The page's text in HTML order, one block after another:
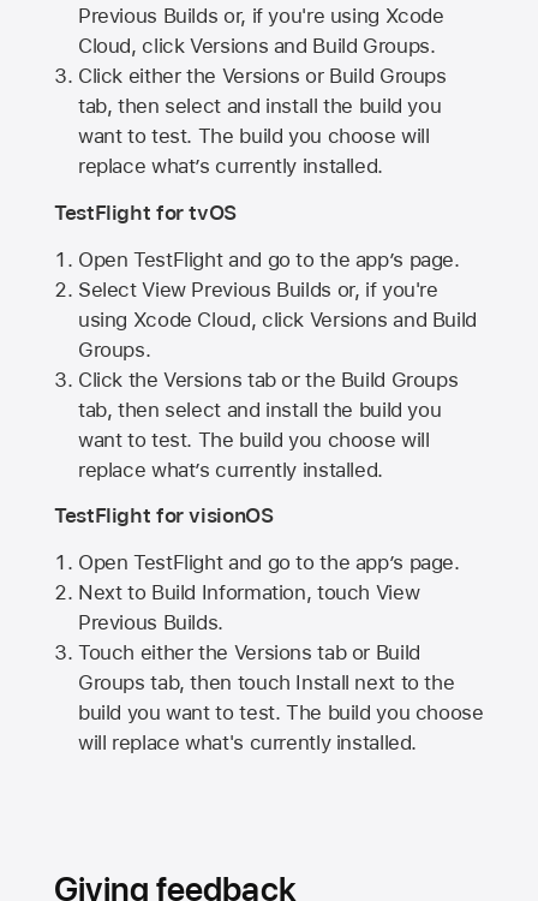
Previous Builds or, if you're using Xcode
Cloud, click Versions and Build Groups.
Click either the Versions or Build Groups
tab, then select and install the build you
want to test. The build you choose will
replace what’s currently installed.
TestFlight for tvOS
Open TestFlight and go to the app’s page.
Select View Previous Builds or, if you're
using Xcode Cloud, click Versions and Build
Groups.
Click the Versions tab or the Build Groups
tab, then select and install the build you
want to test. The build you choose will
replace what’s currently installed.
TestFlight for visionOS
Open TestFlight and go to the app’s page.
Next to Build Information, touch View
Previous Builds.
Touch either the Versions tab or Build
Groups tab, then touch Install next to the
build you want to test. The build you choose
will replace what's currently installed.
Giving feedback